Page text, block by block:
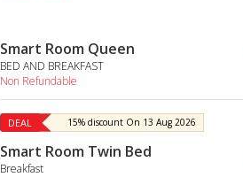
Smart Room Queen
BED AND BREAKFAST
Non Refundable
DEAL 15% discount On 13 Aug 2026
Smart Room Twin Bed
Breakfast